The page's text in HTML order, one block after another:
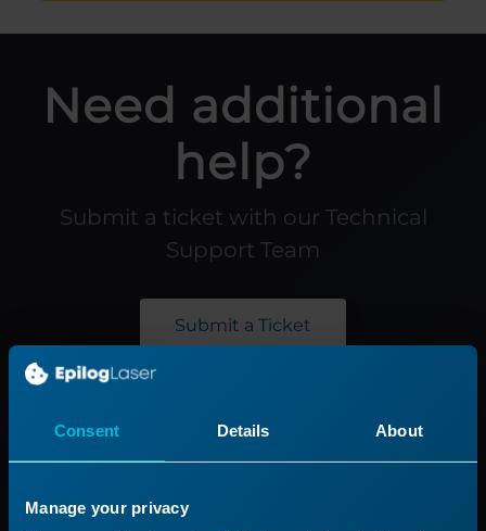
Consent Details About
Manage your privacy
Need additional
help?
Submit a ticket with our Technical
Support Team
Submit a Ticket
Product
Applications
Support